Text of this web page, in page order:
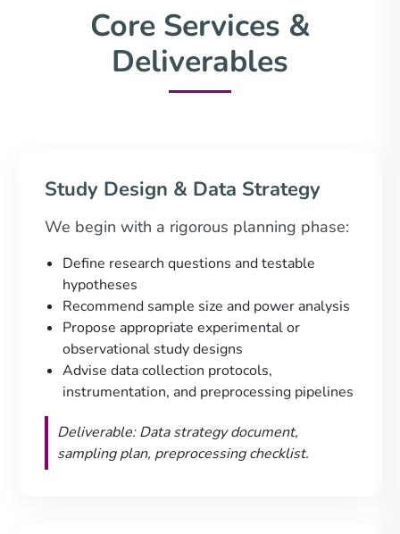
Core Services &
Deliverables
Study Design & Data Strategy
We begin with a rigorous planning phase:
Define research questions and testable
hypotheses
Recommend sample size and power analysis
Propose appropriate experimental or
observational study designs
Advise data collection protocols,
instrumentation, and preprocessing pipelines
Deliverable: Data strategy document,
sampling plan, preprocessing checklist.